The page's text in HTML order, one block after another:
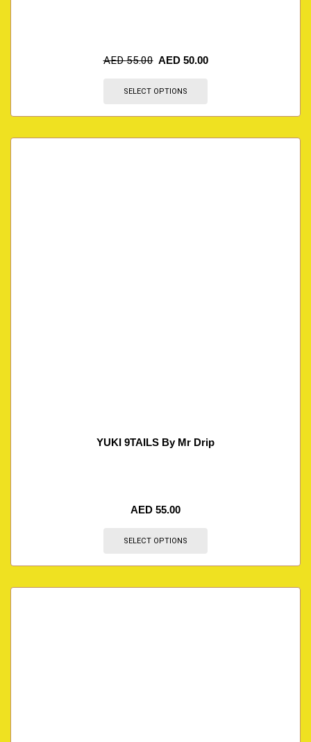
AED55.00 AED 50.00
SELECT OPTIONS
YUKI 9TAILS By Mr Drip
AED 55.00
SELECT OPTIONS